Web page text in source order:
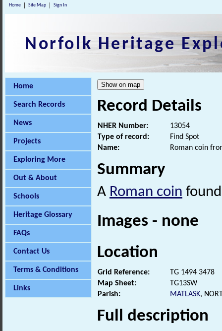
Home Site Map Sign In
Norfolk Heritage
Home
Search Records
News
Projects
Exploring More
Out & About
Schools
Heritage Glossary
FAQs
Contact Us
Terms & Conditions
Links
Record Details
NHER Number:
13054
Type of record:
Find Spot
Name:
Roman coin
Summary
A Roman coin
Images - none
Location
Grid Reference:
TG 1494 3478
Map Sheet:
TG13SW
Parish:
MATLASK,
Full description